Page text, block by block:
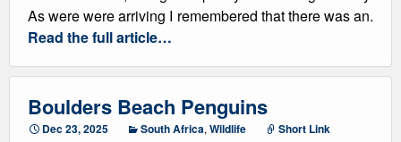
As were were arriving I remembered that there was an.
Read the full article…
Boulders Beach Penguins
Dec 23, 2025 South Africa, Wildlife Short Link